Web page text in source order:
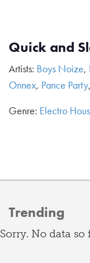
Quick and
Artists: Boys Noize,
Onnex, Pance Party,
Genre: Electro
Trending
Sorry. No data so